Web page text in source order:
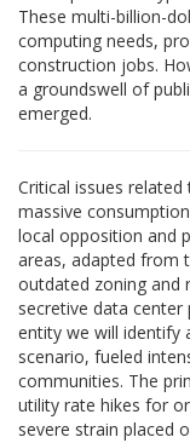
These multi-billion-
computing needs,
construction jobs.
a groundswell of
emerged.
Critical issues
massive
local opposition and
areas, adapted from
outdated zoning and
secretive data center
entity we will identify
scenario, fueled
communities. The
utility rate hikes for
severe strain placed